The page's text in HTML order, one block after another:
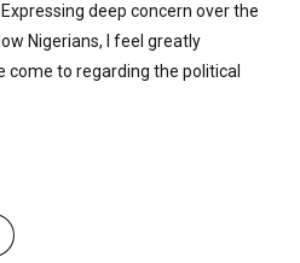
deep concern over the
Nigerians, I feel greatly
to regarding the political